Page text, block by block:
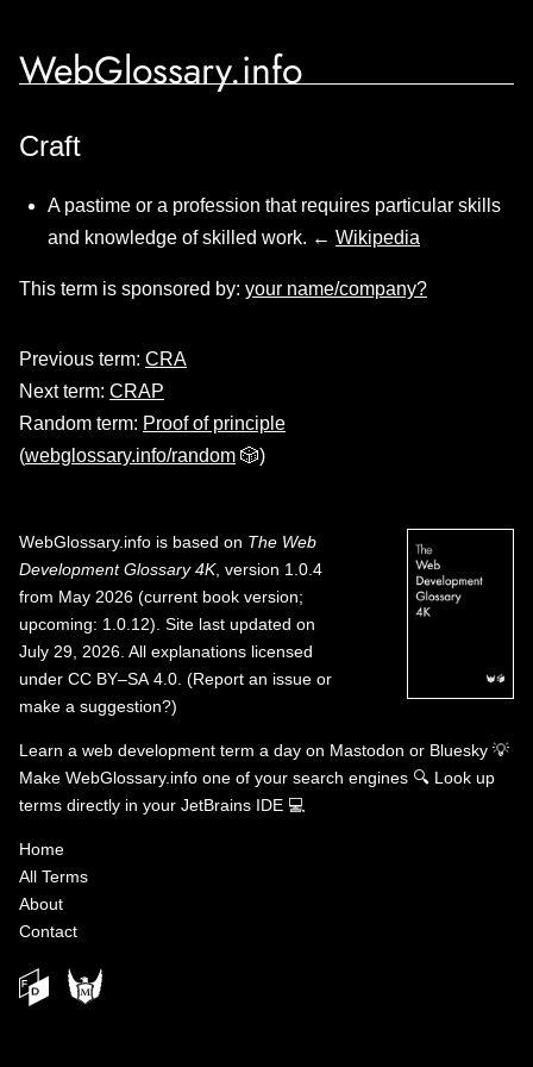
WebGlossary.info
Craft
A pastime or a profession that requires particular skills
and knowledge of skilled work. ← Wikipedia
This term is sponsored by: your name/company?
Previous term: CRA
Next term: CRAP
Random term: Proof of principle
(webglossary.info/random 🎲)
WebGlossary.info is based on The Web
Development Glossary 4K, version 1.0.4
from May 2026 (current book version;
upcoming: 1.0.12). Site last updated on
July 29, 2026. All explanations licensed
under CC BY–SA 4.0 (Report an issue or
make a suggestion?)
Learn a web development term a day on Mastodon or Bluesky 💡
Make WebGlossary.info one of your search engines 🔍 Look up
terms directly in your JetBrains IDE 💻
Home
All Terms
About
Contact